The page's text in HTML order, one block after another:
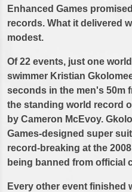
Enhanced Games
records. What it delivered
modest.
Of 22 events, just one
swimmer Kristian
seconds in the men's 50m
the standing world record
by Cameron McEvoy.
Games-designed super
record-breaking at the
being banned from official
Every other event finished